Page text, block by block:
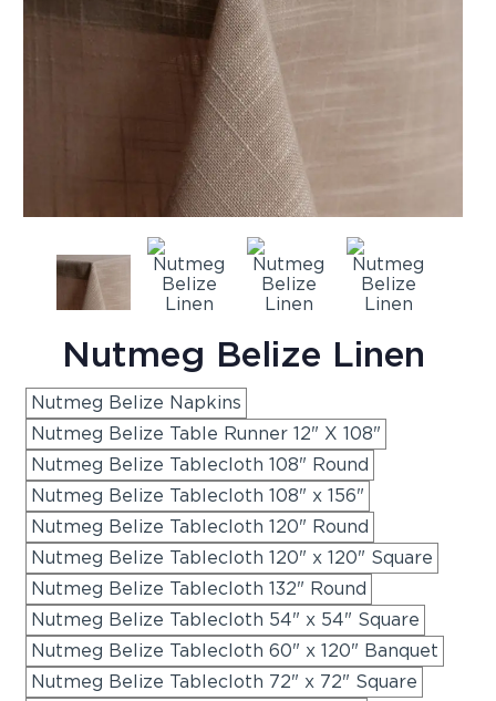
Nutmeg Belize Linen
Nutmeg Belize Napkins
Nutmeg Belize Table Runner 12" X 108"
Nutmeg Belize Tablecloth 108" Round
Nutmeg Belize Tablecloth 108" x 156"
Nutmeg Belize Tablecloth 120" Round
Nutmeg Belize Tablecloth 120" x 120" Square
Nutmeg Belize Tablecloth 132" Round
Nutmeg Belize Tablecloth 54" x 54" Square
Nutmeg Belize Tablecloth 60" x 120" Banquet
Nutmeg Belize Tablecloth 72" x 72" Square